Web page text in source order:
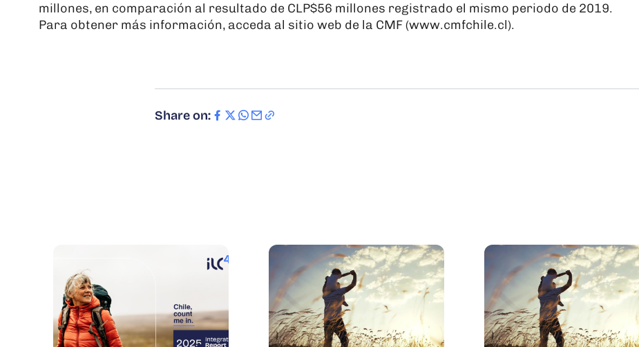
millones, en comparación al resultado de CLP$56 millones registrado el mismo periodo de 2019.
Para obtener más información, acceda al sitio web de la CMF (www.cmfchile.cl).
Share on: